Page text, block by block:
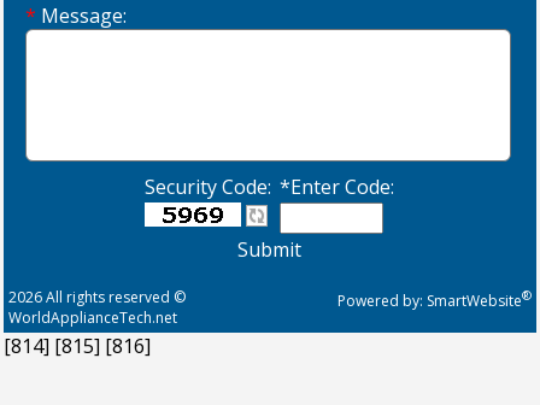
* Message:
Security Code: *Enter Code:
Submit
2026 All rights reserved ©
WorldApplianceTech.net
Powered by: SmartWebsite®
[814] [815] [816]